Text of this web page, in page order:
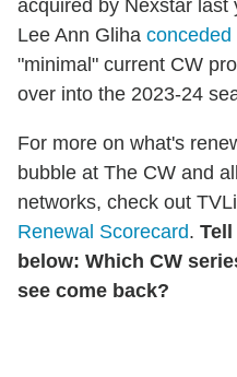
acquired by Nexstar last
Lee Ann Gliha conceded
"minimal" current CW
over into the 2023-24
For more on what's
bubble at The CW and
networks, check out
Renewal Scorecard.
below: Which CW
see come back?